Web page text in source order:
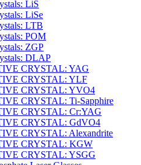
LiS
LiSe
LTB
POM
ZGP
DLAP
CRYSTAL: YAG
CRYSTAL: YLF
CRYSTAL: YVO4
CRYSTAL: Ti-Sapphire
CRYSTAL: Cr:YAG
CRYSTAL: GdVO4
CRYSTAL: Alexandrite
CRYSTAL: KGW
CRYSTAL: YSGG